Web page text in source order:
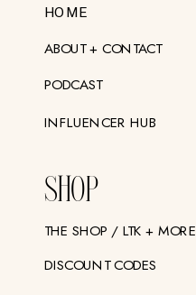
SHOP
HOME
ABOUT + CONTACT
PODCAST
INFLUENCER HUB
THE SHOP / LTK + MORE
DISCOUNT CODES